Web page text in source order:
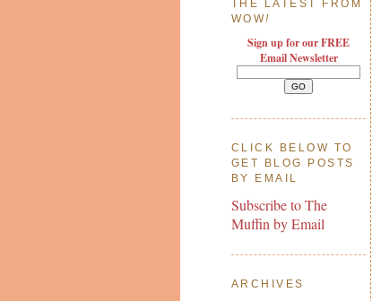
THE LATEST FROM
WOW!
Sign up for our FREE
Email Newsletter
CLICK BELOW TO
GET BLOG POSTS
BY EMAIL
Subscribe to The
Muffin by Email
ARCHIVES